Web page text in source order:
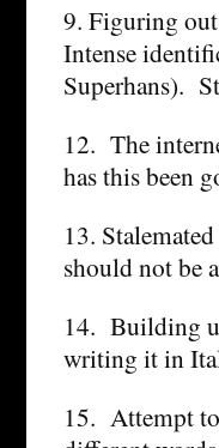
9. Figuring
Intense
Superhans).
12. The
has this been
13.
should not be
14. Building
writing it in
15. Attempt